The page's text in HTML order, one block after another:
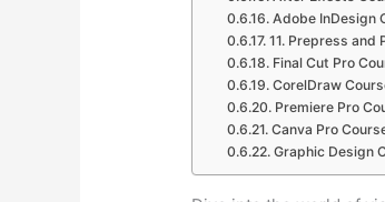
Adobe InDesign
11. Prepress and
Final Cut Pro
CorelDraw
Premiere Pro
Canva Pro
Graphic Design